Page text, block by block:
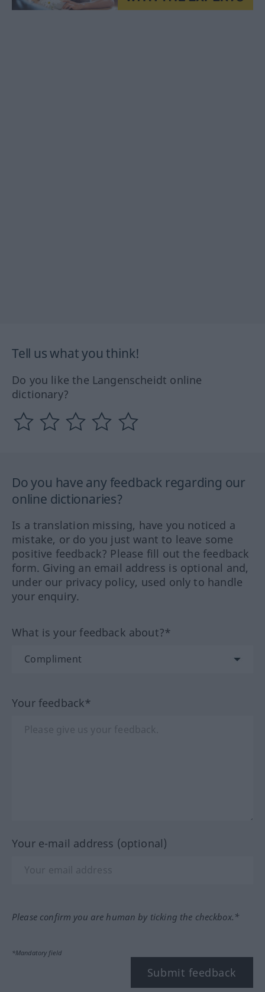
Tell us what you think!
Do you like the Langenscheidt online
dictionary?
Do you have any feedback regarding our
online dictionaries?
Is a translation missing, have you noticed a
mistake, or do you just want to leave some
positive feedback? Please fill out the feedback
form. Giving an email address is optional and,
under our privacy policy, used only to handle
your enquiry.
What is your feedback about?*
Your feedback*
Your e-mail address (optional)
Please confirm you are human by ticking the checkbox.*
*Mandatory field
Submit feedback